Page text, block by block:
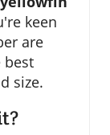
keen
are
best
size.